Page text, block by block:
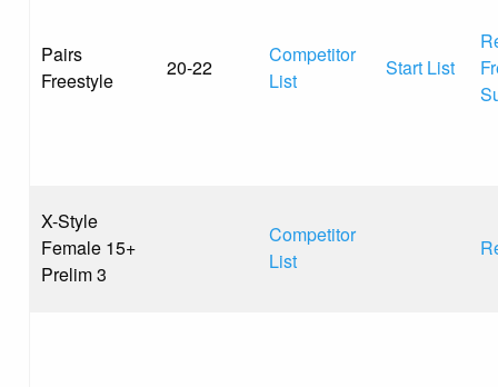
Pairs
Freestyle
20-22
Competitor
List
Start List
X-Style
Female 15+
Prelim 3
Competitor
List